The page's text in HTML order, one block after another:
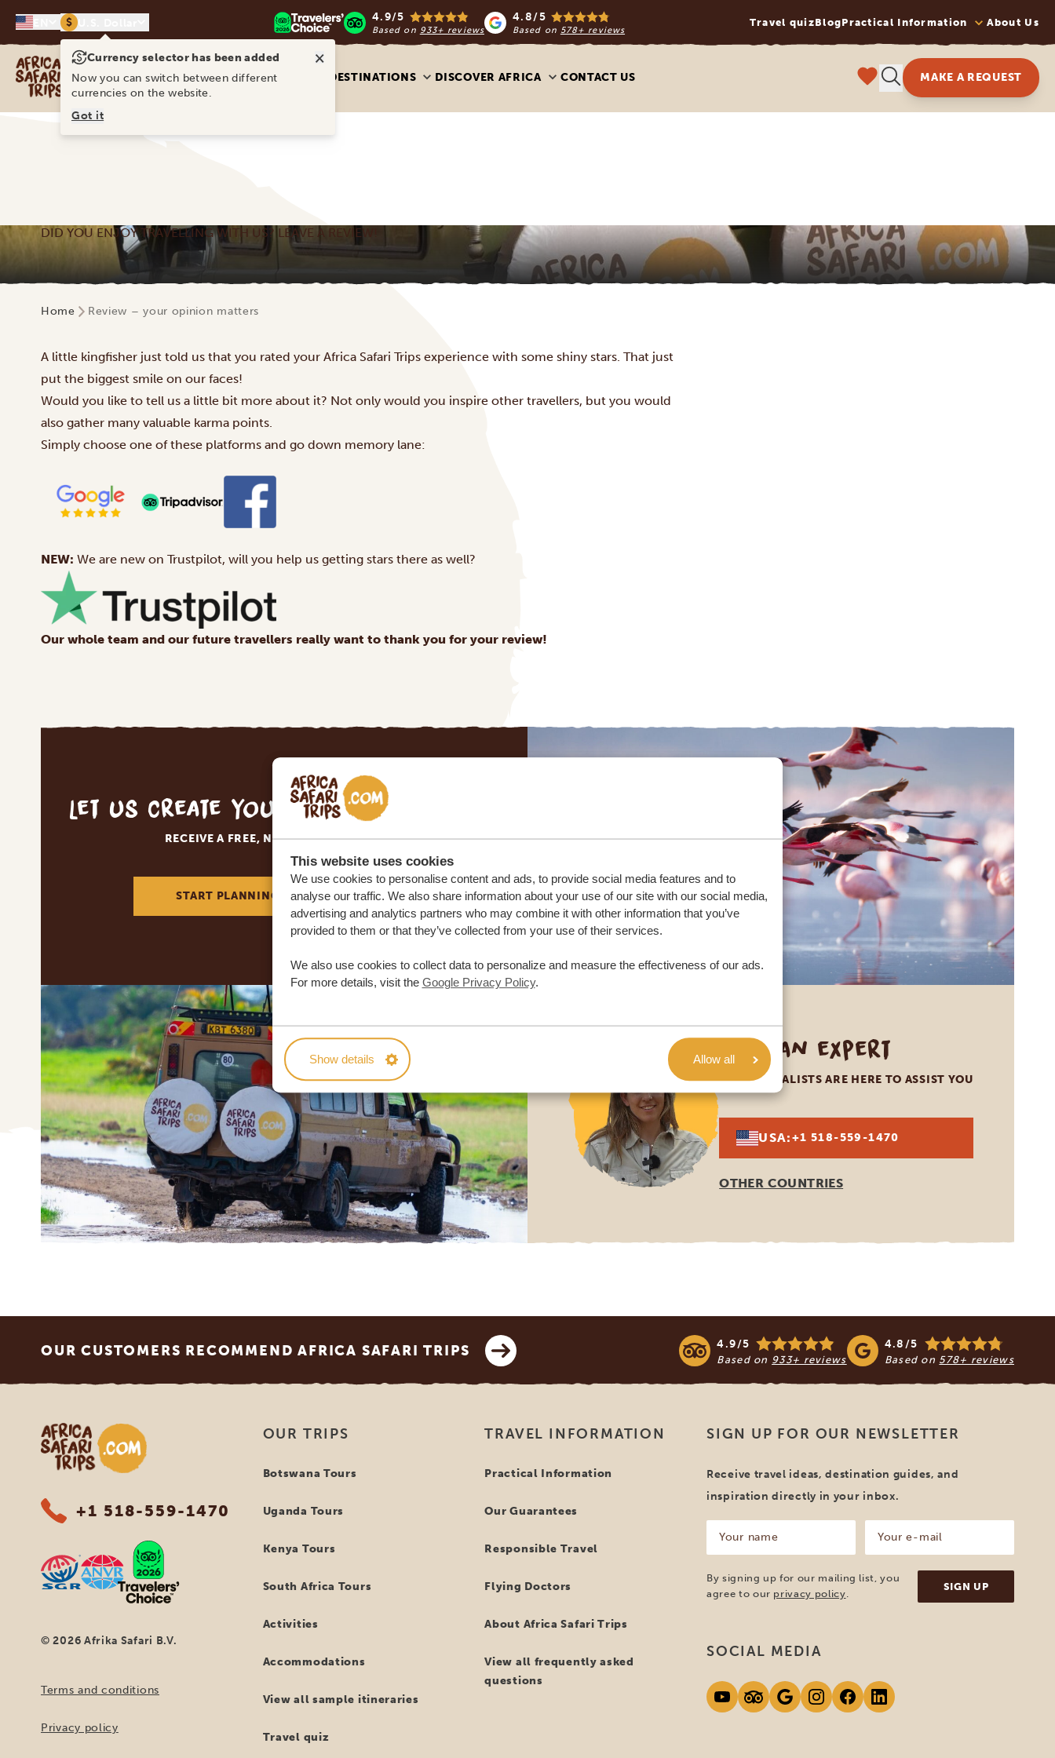
This website uses cookies
We use cookies to personalise content and ads, to provide social media features and to
analyse our traffic. We also share information about your use of our site with our social media,
advertising and analytics partners who may combine it with other information that you’ve
provided to them or that they’ve collected from your use of their services.
We also use cookies to collect data to personalize and measure the effectiveness of our ads.
For more details, visit the Google Privacy Policy.
Show details Allow all
$ 4.9/5
Based on 933+ reviews
4.8/5
Based on 578+ reviews
Travel quizBlogPractical Information About Us
Africa Safari Trips
DESTINATIONS DISCOVER AFRICA CONTACT US MAKE A REQUEST
DID YOU ENJOY TRAVELLING WITH US? LEAVE A REVIEW!
Home Review – your opinion matters
A little kingfisher just told us that you rated your Africa Safari Trips experience with some shiny stars. That just
put the biggest smile on our faces!
Would you like to tell us a little bit more about it? Not only would you inspire other travellers, but you would
also gather many valuable karma points.
Simply choose one of these platforms and go down memory lane:
NEW: We are new on Trustpilot, will you help us getting stars there as well?
Our whole team and our future travellers really want to thank you for your review!
Let us create your tailor-made trip
RECEIVE A FREE, NO OBLIGATION QUOTE
START PLANNING YOUR DREAM TRIP
Call an expert
OUR SPECIALISTS ARE HERE TO ASSIST YOU
USA:+1 518-559-1470
OTHER COUNTRIES
OUR CUSTOMERS RECOMMEND AFRICA SAFARI TRIPS 4.9/5
Based on 933+ reviews
4.8/5
Based on 578+ reviews
Africa Safari Trips
+1 518-559-1470
© 2026 Afrika Safari B.V.
Terms and conditions
Privacy policy
OUR TRIPS
Botswana Tours
Uganda Tours
Kenya Tours
South Africa Tours
Activities
Accommodations
View all sample itineraries
Travel quiz
TRAVEL INFORMATION
Practical Information
Our Guarantees
Responsible Travel
Flying Doctors
About Africa Safari Trips
View all frequently asked
questions
SIGN UP FOR OUR NEWSLETTER
Receive travel ideas, destination guides, and
inspiration directly in your inbox.
name
(Required)
mail
(Required)
By signing up for our mailing list, you
agree to our privacy policy.
SOCIAL MEDIA
Currency selector has been added ×
Now you can switch between different
currencies on the website.
Got it